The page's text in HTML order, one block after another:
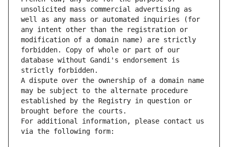
unsolicited mass commercial advertising as
well as any mass or automated inquiries (for
any intent other than the registration or
modification of a domain name) are strictly
forbidden. Copy of whole or part of our
database without Gandi's endorsement is
strictly forbidden.
A dispute over the ownership of a domain name
may be subject to the alternate procedure
established by the Registry in question or
brought before the courts.
For additional information, please contact us
via the following form: